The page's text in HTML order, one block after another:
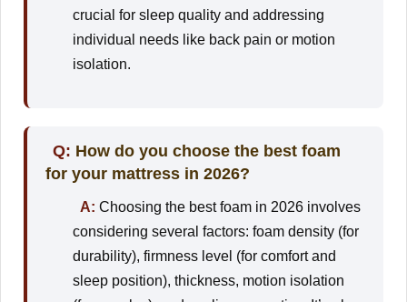
crucial for sleep quality and addressing
individual needs like back pain or motion
isolation.
Q: How do you choose the best foam
for your mattress in 2026?
A: Choosing the best foam in 2026 involves
considering several factors: foam density (for
durability), firmness level (for comfort and
sleep position), thickness, motion isolation